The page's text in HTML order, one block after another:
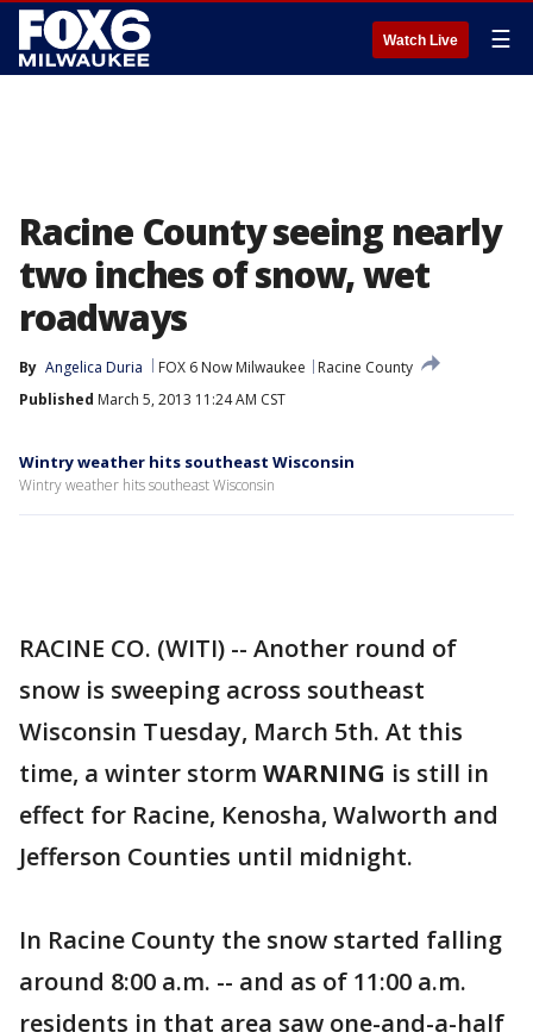
Watch Live ☰
Racine County seeing nearly
two inches of snow, wet
roadways
By Angelica Duria FOX 6 Now Milwaukee
Racine County
Published March 5, 2013 11:24 AM CST
Wintry weather hits southeast Wisconsin
Wintry weather hits southeast Wisconsin
RACINE CO. (WITI) -- Another round of
snow is sweeping across southeast
Wisconsin Tuesday, March 5th. At this
time, a winter storm WARNING is still in
effect for Racine, Kenosha, Walworth and
Jefferson Counties until midnight.
In Racine County the snow started falling
around 8:00 a.m. -- and as of 11:00 a.m.
residents in that area saw one-and-a-half